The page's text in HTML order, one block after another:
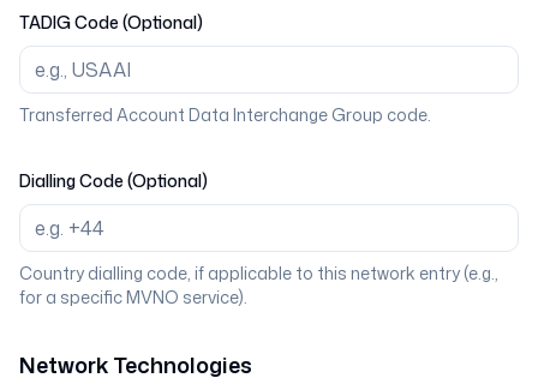
TADIG Code (Optional)
Transferred Account Data Interchange Group code.
Dialling Code (Optional)
Country dialling code, if applicable to this network entry (e.g.,
for a specific MVNO service).
Network Technologies